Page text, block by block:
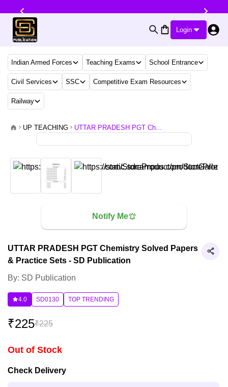
Login
Indian Armed Forces Teaching Exams School Entrance
Civil Services SSC Competitive Exam Resources
Railway
UP TEACHING UTTAR PRADESH PGT Ch...
Notify Me
UTTAR PRADESH PGT Chemistry Solved Papers
& Practice Sets - SD Publication
By: SD Publication
4.0 SD0130 TOP TRENDING
₹225₹225
Out of Stock
Check Delivery